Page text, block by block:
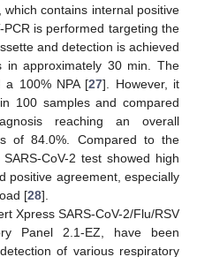
contains internal positive
is performed targeting the
and detection is achieved
in approximately 30 min. The
a 100% NPA [27]. However, it
100 samples and compared
reaching an overall
of 84.0%. Compared to the
CoV-2 test showed high
positive agreement, especially
[28].
Xpress SARS-CoV-2/Flu/RSV
Panel 2.1-EZ, have been
of various respiratory